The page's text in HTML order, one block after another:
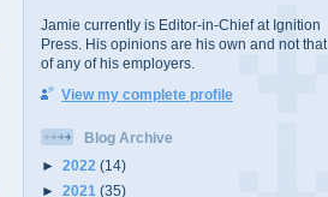
Jamie currently is Editor-in-Chief at Ignition
Press. His opinions are his own and not that
of any of his employers.
View my complete profile
Blog Archive
► 2022 (14)
► 2021 (35)